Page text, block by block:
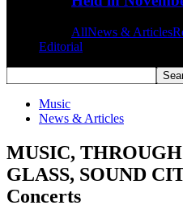
AllNews & Articles
Editorial
Music
News & Articles
MUSIC,
GLASS, SOUND
Concerts